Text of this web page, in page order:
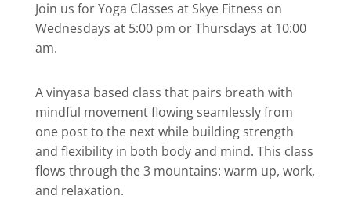
Join us for Yoga Classes at Skye Fitness on
Wednesdays at 5:00 pm or Thursdays at 10:00
am.
A vinyasa based class that pairs breath with
mindful movement flowing seamlessly from
one post to the next while building strength
and flexibility in both body and mind. This class
flows through the 3 mountains: warm up, work,
and relaxation.